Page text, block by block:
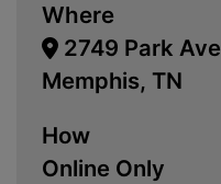
Where
2749 Park Ave
Memphis, TN
How
Online Only